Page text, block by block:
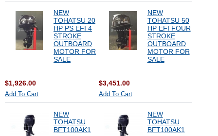
NEW
TOHATSU 20
HP PS EFI 4
STROKE
OUTBOARD
MOTOR FOR
SALE
$1,926.00
Add To Cart
NEW
TOHATSU 50
HP EFI FOUR
STROKE
OUTBOARD
MOTOR FOR
SALE
$3,451.00
Add To Cart
NEW
TOHATSU
BFT100AK1
NEW
TOHATSU
BFT100AK1